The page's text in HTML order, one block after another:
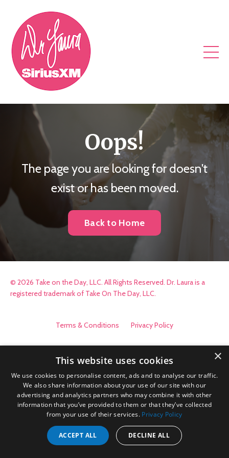
Oops!
The page you are looking for doesn't
exist or has been moved.
Back to Home
© 2026 Take on the Day, LLC. All Rights Reserved. Dr. Laura is a
registered trademark of Take On The Day, LLC.
Terms & Conditions Privacy Policy
×
This website uses cookies
We use cookies to personalise content, ads and to analyse our traffic.
We also share information about your use of our site with our
advertising and analytics partners who may combine it with other
information that you’ve provided to them or that they’ve collected
from your use of their services. Privacy Policy
ACCEPT ALL DECLINE ALL